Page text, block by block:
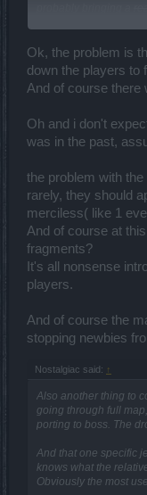
same thing to get one
broken and the drop
a situation is "good"
state.
Ok, the problem is
down the players to
And of course there
Oh and i don't
was in the past,
the problem with
rarely, they should
merciless( like 1
And of course at
fragments?
It's all nonsense
players.
And of course the
stopping newbies
Nostalgiac said: ↑
Also another thing to
going through full
porting to boss. The
And that one specific
knows what the
Obviously the most